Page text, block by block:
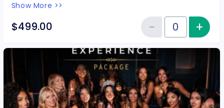
experiences included • Photo opportunities included • 1
champagne bottle included • 2-drink minimum per
guest required at the venue • Drinks and bottles sold
Show More >>
$499.00 Quantity of tickets PREMIUM
−Reduce+